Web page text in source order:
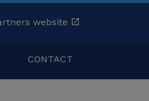
website
CONTACT